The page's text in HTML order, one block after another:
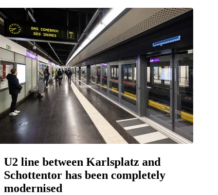
U2 line between Karlsplatz and
Schottentor has been completely
modernised